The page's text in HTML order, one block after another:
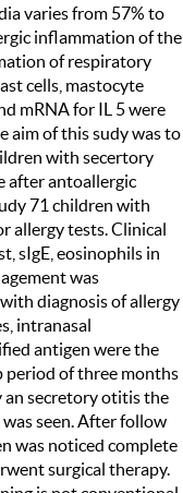
varies from 57% to
inflammation of the
of respiratory
cells, mastocyte
mRNA for IL 5 were
aim of this sudy was to
with secertory
after antoallergic
71 children with
allergy tests. Clinical
sIgE, eosinophils in
was
diagnosis of allergy
intranasal
antigen were the
period of three months
an secretory otitis the
seen. After follow
was noticed complete
surgical therapy.